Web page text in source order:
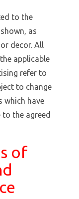
to the
as
decor. All
applicable
refer to
to change
which have
to the agreed
of